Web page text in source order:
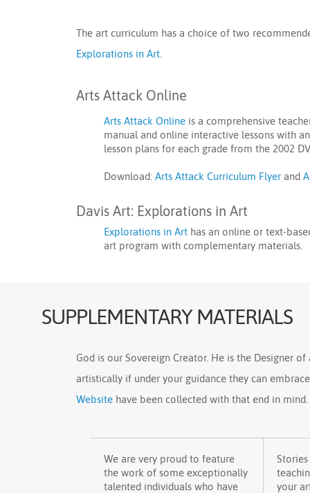
The art curriculum has a choice of two
Explorations in Art
Arts Attack Online
Arts Attack Online is a comprehensive
manual and online interactive lessons with
lesson plans for each grade from the 2002
Download: Arts Attack Curriculum Flyer and
Davis Art: Explorations in Art
Explorations in Art has an online or text-
art program with complementary materials.
SUPPLEMENTARY MATERIALS
God is our Sovereign Creator. He is the Designer
artistically if under your guidance they can
Website have been collected with that end in mind.
We are very proud to feature
the work of some exceptionally
talented individuals who have
your